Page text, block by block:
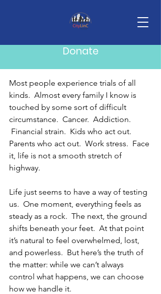
Donate
Trail Guides
Most people experience trials of all
kinds.  Almost every family I know is
touched by some sort of difficult
circumstance.  Cancer.  Addiction.
Financial strain.  Kids who act out.
Parents who act out.  Work stress.  Face
it, life is not a smooth stretch of
highway.
Life just seems to have a way of testing
us.  One moment, everything feels as
steady as a rock.  The next, the ground
shifts beneath your feet.  At that point
it’s natural to feel overwhelmed, lost,
and powerless.  But here’s the truth of
the matter: while we can’t always
control what happens, we can choose
how we handle it.